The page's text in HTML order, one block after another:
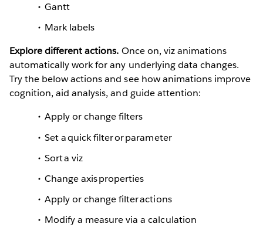
Gantt
Mark labels
Explore different actions. Once on, viz animations
automatically work for any underlying data changes.
Try the below actions and see how animations improve
cognition, aid analysis, and guide attention:
Apply or change filters
Set a quick filter or parameter
Sort a viz
Change axis properties
Apply or change filter actions
Modify a measure via a calculation